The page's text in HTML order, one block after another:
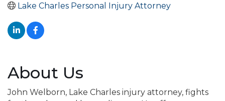
Lake Charles Personal Injury Attorney
About Us
John Welborn, Lake Charles injury attorney, fights